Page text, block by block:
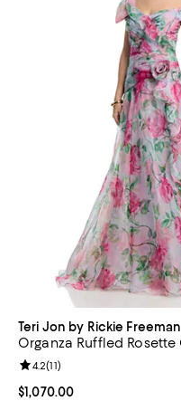
Teri Jon by Rickie Freeman
Organza Ruffled Rosette
Current price $1,070.00; ;
$1,070.00
Review rating: 4.2 out of 5;
4.2(11)